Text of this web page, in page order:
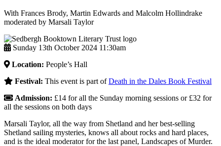
With Frances Brody, Martin Edwards and Malcolm Hollindrake
moderated by Marsali Taylor
Sunday 13th October 2024 11:30am
Location: People’s Hall
Festival: This event is part ofDeath in the Dales Book Festival
Admission: £14 for all the Sunday morning sessions or £32 for
all the sessions on both days
Marsali Taylor, all the way from Shetland and her best-selling
Shetland sailing mysteries, knows all about rocks and hard places,
and is the ideal moderator for the last panel, Landscapes of Murder.